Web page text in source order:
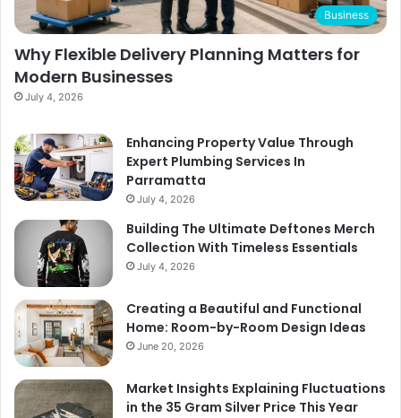
Business
Why Flexible Delivery Planning Matters for
Modern Businesses
July 4, 2026
Enhancing Property Value Through
Expert Plumbing Services In
Parramatta
July 4, 2026
Building The Ultimate Deftones Merch
Collection With Timeless Essentials
July 4, 2026
Creating a Beautiful and Functional
Home: Room-by-Room Design Ideas
June 20, 2026
Market Insights Explaining Fluctuations
in the 35 Gram Silver Price This Year